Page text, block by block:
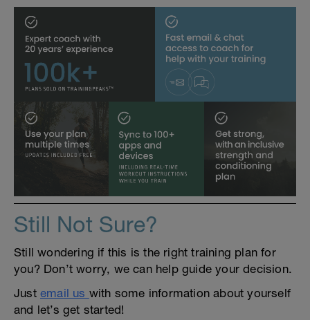
Still Not Sure?
Still wondering if this is the right training plan for
you? Don’t worry, we can help guide your decision.
Just email us with some information about yourself
and let’s get started!